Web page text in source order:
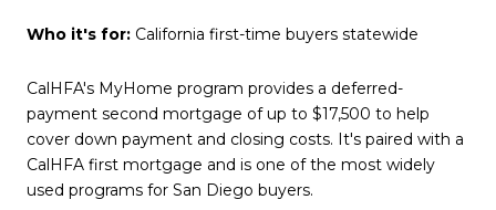
Who it's for: California first-time buyers statewide
CalHFA's MyHome program provides a deferred-
payment second mortgage of up to $17,500 to help
cover down payment and closing costs. It's paired with a
CalHFA first mortgage and is one of the most widely
used programs for San Diego buyers.